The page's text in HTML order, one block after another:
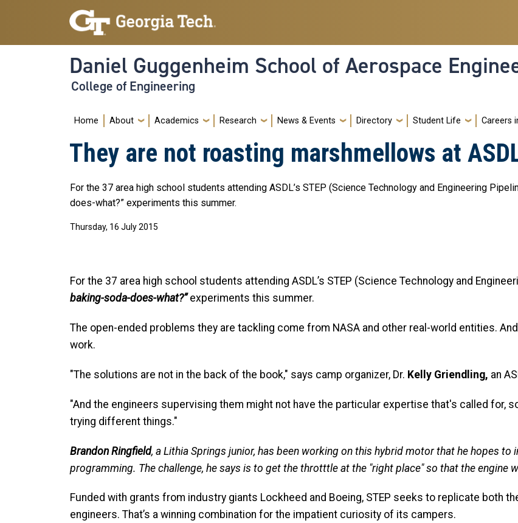
Skip to main navigation
Skip to main content
Daniel Guggenheim School of Aerospace
College of Engineering
Main navigation
Home About Academics Research News & Events Directory Student Life Careers
They are not roasting marshmellows at
For the 37 area high school students attending ASDL’s STEP (Science Technology and Engineering
does-what?” experiments this summer.
Thursday, 16 July 2015
For the 37 area high school students attending ASDL’s STEP (Science Technology and
baking-soda-does-what?”experiments this summer.
The open-ended problems they are tackling come from NASA and other real-world entities.
work.
"The solutions are not in the back of the book," says camp organizer, Dr. Kelly Griendling, an
"And the engineers supervising them might not have the particular expertise that's called for,
trying different things."
Brandon Ringfield, a Lithia Springs junior, has been working on this hybrid motor that he hopes to
programming. The challenge, he says is to get the throtttle at the "right place" so that the engine
Funded with grants from industry giants Lockheed and Boeing, STEP seeks to replicate both
engineers. That’s a winning combination for the impatient curiosity of its campers.